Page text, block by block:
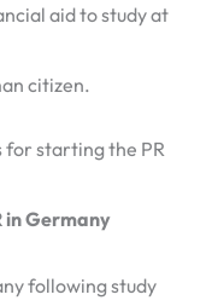
aid to study at
citizen.
for starting the PR
in Germany
following study